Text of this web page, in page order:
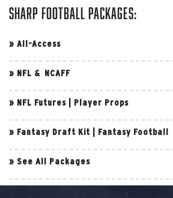
Sharp Football Packages:
» All-Access
» NFL & NCAFF
» NFL Futures Player Props
» Fantasy Draft Kit Fantasy Football
» See All Packages